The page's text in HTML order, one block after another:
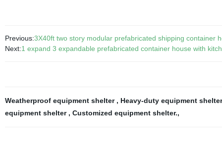
Previous:3X40ft two story modular prefabricated shipping container
Next:1 expand 3 expandable prefabricated container house with
Weatherproof equipment shelter , Heavy-duty equipment
equipment shelter , Customized equipment shelter.,